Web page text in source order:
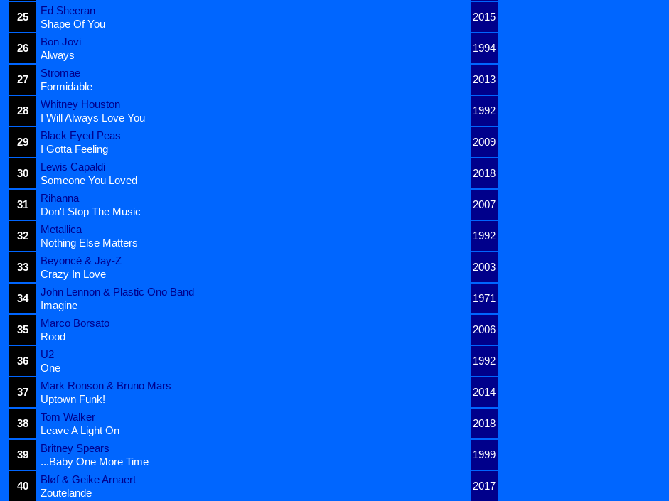
25
Ed Sheeran
2015
Shape Of You
26
Bon Jovi
1994
Always
27
Stromae
2013
Formidable
28
Whitney Houston
1992
I Will Always Love You
29
Black Eyed Peas
2009
I Gotta Feeling
30
Lewis Capaldi
2018
Someone You Loved
31
Rihanna
2007
Don't Stop The Music
32
Metallica
1992
Nothing Else Matters
33
Beyoncé & Jay-Z
2003
Crazy In Love
34
John Lennon & Plastic Ono Band
1971
Imagine
35
Marco Borsato
2006
Rood
36
U2
1992
One
37
Mark Ronson & Bruno Mars
2014
Uptown Funk!
38
Tom Walker
2018
Leave A Light On
39
Britney Spears
1999
...Baby One More Time
40
Bløf & Geike Arnaert
2017
Zoutelande